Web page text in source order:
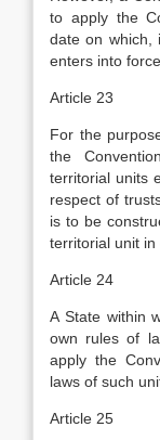
to apply the
date on which,
enters into force.
Article 23
For the
the
territorial units
respect of
is to be
territorial unit in
Article 24
A State within
own rules of
apply the
laws of such
Article 25